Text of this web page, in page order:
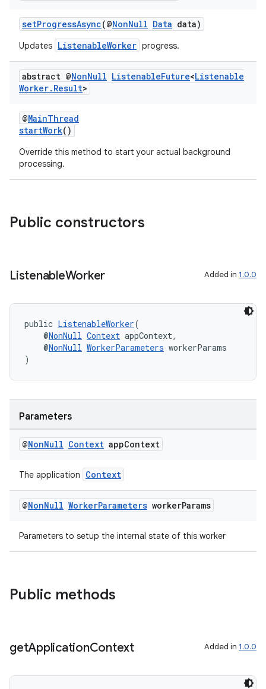
setProgressAsync(@NonNull Data data)
Updates ListenableWorker progress.
abstract @NonNull ListenableFuture<Listenable
Worker. Result>
@MainThread
startWork()
Override this method to start your actual background
processing.
Public constructors
ListenableWorker Added in 1.0.0
public ListenableWorker(
@NonNull Context appContext,
@NonNull WorkerParameters workerParams
)
Parameters
@NonNull Context appContext
The application Context
@NonNull WorkerParameters workerParams
Parameters to setup the internal state of this worker
Public methods
getApplicationContext Added in 1.0.0